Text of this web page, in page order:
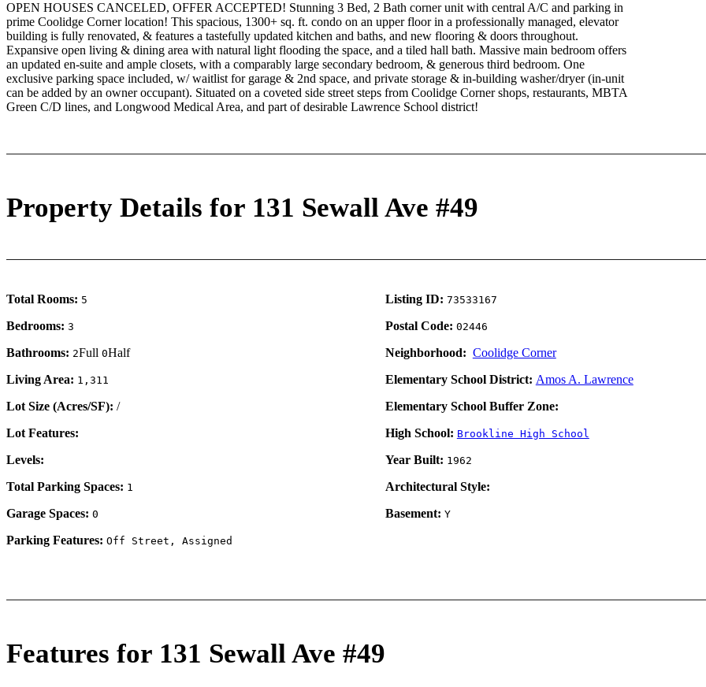
OPEN HOUSES CANCELED, OFFER ACCEPTED! Stunning 3 Bed, 2 Bath corner unit with central A/C and parking in
prime Coolidge Corner location! This spacious, 1300+ sq. ft. condo on an upper floor in a professionally managed, elevator
building is fully renovated, & features a tastefully updated kitchen and baths, and new flooring & doors throughout.
Expansive open living & dining area with natural light flooding the space, and a tiled hall bath. Massive main bedroom offers
an updated en-suite and ample closets, with a comparably large secondary bedroom, & generous third bedroom. One
exclusive parking space included, w/ waitlist for garage & 2nd space, and private storage & in-building washer/dryer (in-unit
can be added by an owner occupant). Situated on a coveted side street steps from Coolidge Corner shops, restaurants, MBTA
Green C/D lines, and Longwood Medical Area, and part of desirable Lawrence School district!
Property Details for 131 Sewall Ave #49
Total Rooms: 5
Bedrooms: 3
Bathrooms: 2Full 0Half
Living Area: 1,311
Lot Size (Acres/SF): /
Lot Features:
Levels:
Total Parking Spaces: 1
Garage Spaces: 0
Parking Features: Off Street, Assigned
Listing ID: 73533167
Postal Code: 02446
Neighborhood: Coolidge Corner
Elementary School District: Amos A. Lawrence
Elementary School Buffer Zone:
High School: Brookline High School
Year Built: 1962
Architectural Style:
Basement: Y
Features for 131 Sewall Ave #49